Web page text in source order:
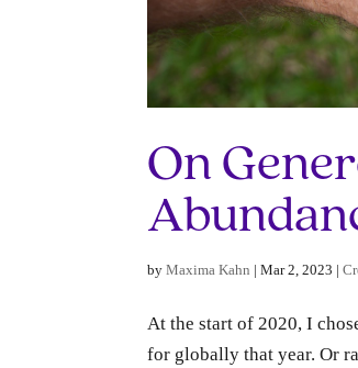
On
byMaxima Kahn |Mar 2, 2023 |
At the start of 2020, I
for globally that year. Or